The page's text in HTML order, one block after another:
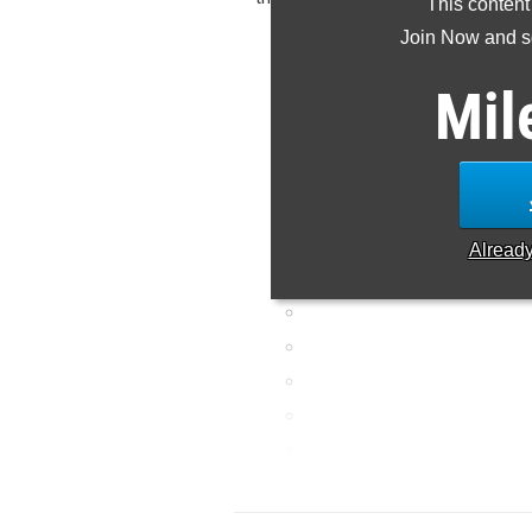
This
Join Now and
meet